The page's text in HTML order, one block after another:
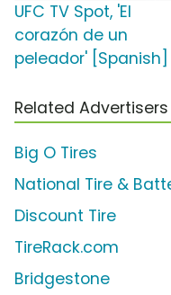
UFC TV Spot, 'El
corazón de un
peleador' [Spanish]
Related Advertisers
Big O Tires
National Tire &
Discount Tire
TireRack.com
Bridgestone